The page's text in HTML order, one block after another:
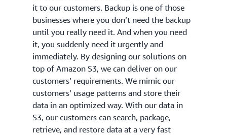
it to our customers. Backup is one of those
businesses where you don’t need the backup
until you really need it. And when you need
it, you suddenly need it urgently and
immediately. By designing our solutions on
top of Amazon S3, we can deliver on our
customers’ requirements. We mimic our
customers’ usage patterns and store their
data in an optimized way. With our data in
S3, our customers can search, package,
retrieve, and restore data at a very fast